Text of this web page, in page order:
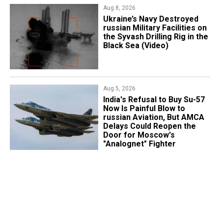
Aug 8, 2026
​Ukraine’s Navy Destroyed
russian Military Facilities on
the Syvash Drilling Rig in the
Black Sea (Video)
Aug 5, 2026
India's Refusal to Buy Su-57
Now Is Painful Blow to
russian Aviation, But AMCA
Delays Could Reopen the
Door for Moscow's
"Analognet" Fighter